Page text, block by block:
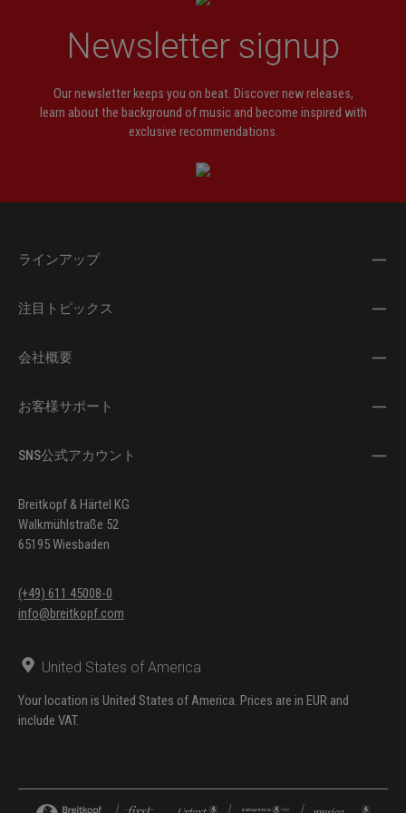
Newsletter signup
Our newsletter keeps you on beat. Discover new releases,
learn about the background of music and become inspired with
exclusive recommendations.
ラインアップ
注目トピックス
会社概要
お客様サポート
SNS公式アカウント
Breitkopf & Härtel KG
Walkmühlstraße 52
65195 Wiesbaden
(+49) 611 45008-0
info@breitkopf.com
United States of America
Your location is United States of America. Prices are in EUR and
include VAT.